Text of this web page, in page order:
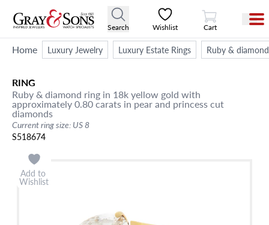
Search Wishlist
View Cart
Cart
Home Luxury Jewelry Luxury Estate Rings Ruby &
RING
Ruby & diamond ring in 18k yellow gold with
approximately 0.80 carats in pear and princess cut
diamonds
Current ring size: US 8
S518674
Add to
Wishlist